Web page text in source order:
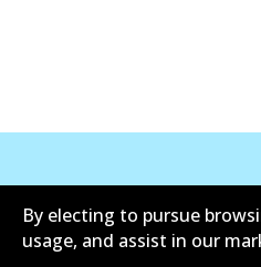
Corporate
By electing to pursue
usage, and assist in our